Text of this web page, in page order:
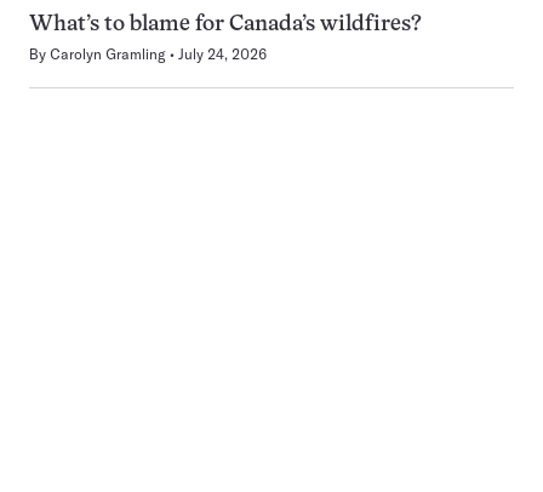
What’s to blame for Canada’s wildfires?
By Carolyn Gramling July 24, 2026